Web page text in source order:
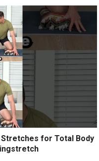
Stretches for Total Body